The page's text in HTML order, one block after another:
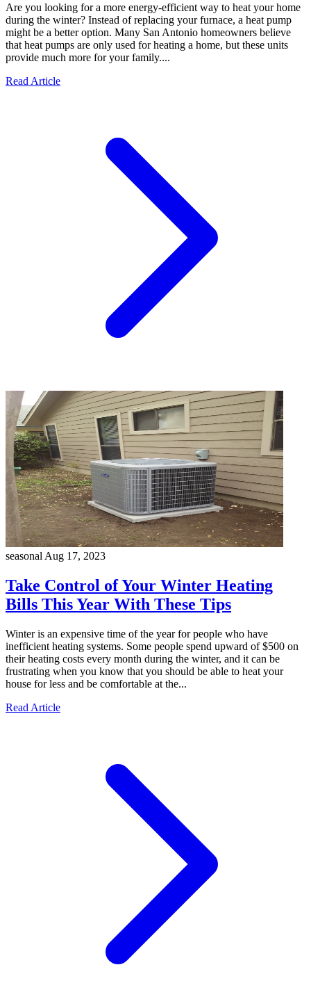
Are you looking for a more energy-efficient way to heat your home
during the winter? Instead of replacing your furnace, a heat pump
might be a better option. Many San Antonio homeowners believe
that heat pumps are only used for heating a home, but these units
provide much more for your family....
Read Article
seasonal Aug 17, 2023
Take Control of Your Winter Heating
Bills This Year With These Tips
Winter is an expensive time of the year for people who have
inefficient heating systems. Some people spend upward of $500 on
their heating costs every month during the winter, and it can be
frustrating when you know that you should be able to heat your
house for less and be comfortable at the...
Read Article